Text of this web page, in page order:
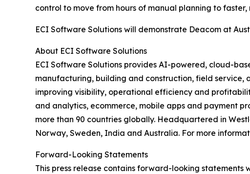
control to move from hours of manual planning to
ECI Software Solutions will demonstrate Deacom at
About ECI Software Solutions
ECI Software Solutions provides AI-powered, cloud-
manufacturing, building and construction, field service,
improving visibility, operational efficiency and
and analytics, ecommerce, mobile apps and payment
more than 90 countries globally. Headquartered in
Norway, Sweden, India and Australia. For more
Forward-Looking Statements
This press release contains forward-looking